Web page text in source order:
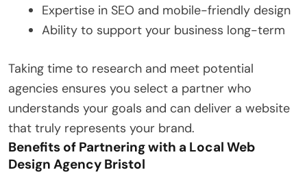
Expertise in SEO and mobile-friendly design
Ability to support your business long-term
Taking time to research and meet potential
agencies ensures you select a partner who
understands your goals and can deliver a website
that truly represents your brand.
Benefits of Partnering with a Local Web
Design Agency Bristol